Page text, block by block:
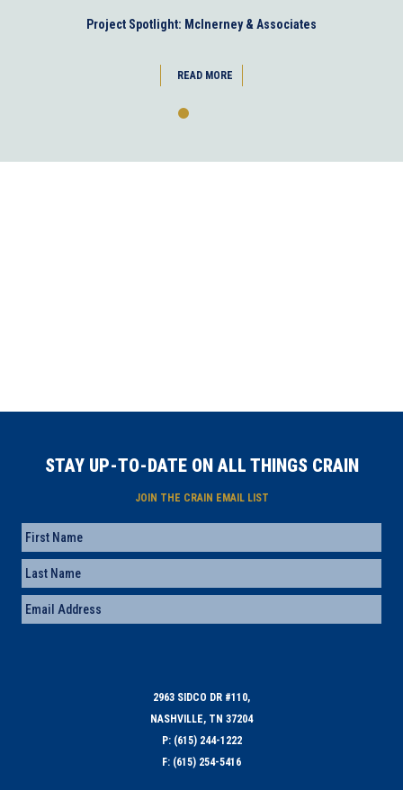
Project Spotlight: McInerney & Associates
READ MORE
STAY UP-TO-DATE ON ALL THINGS CRAIN
JOIN THE CRAIN EMAIL LIST
Name
First
Last
Email (Required)
2963 SIDCO DR #110,
NASHVILLE, TN 37204
P: (615) 244-1222
F: (615) 254-5416